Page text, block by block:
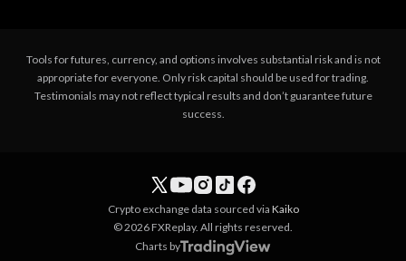
Tools for futures, currency, and options involves substantial risk and is not
appropriate for everyone. Only risk capital should be used for trading.
Testimonials may not reflect typical results and don’t guarantee future
success.
Crypto exchange data sourced via Kaiko
© 2026 FXReplay. All rights reserved.
Charts by